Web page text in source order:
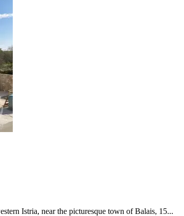
Istria, near the picturesque town of Balais, 15...